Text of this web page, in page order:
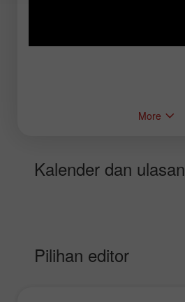
More
Kalender dan ulasan
Pilihan editor